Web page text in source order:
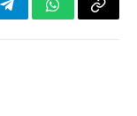
TelegramWhatsApp
Copy